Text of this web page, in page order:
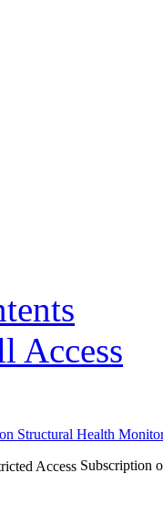
Access
Structural Health
Subscription